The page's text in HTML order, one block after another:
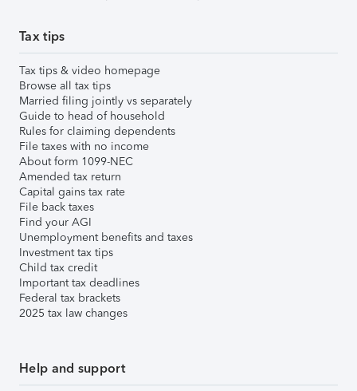
Tax tips
Tax tips & video homepage
Browse all tax tips
Married filing jointly vs separately
Guide to head of household
Rules for claiming dependents
File taxes with no income
About form 1099-NEC
Amended tax return
Capital gains tax rate
File back taxes
Find your AGI
Unemployment benefits and taxes
Investment tax tips
Child tax credit
Important tax deadlines
Federal tax brackets
2025 tax law changes
Help and support